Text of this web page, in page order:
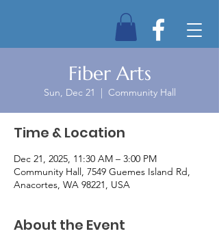
Fiber Arts
Sun, Dec 21
  |
Community Hall
Time & Location
Dec 21, 2025, 11:30 AM – 3:00 PM
Community Hall, 7549 Guemes Island Rd,
Anacortes, WA 98221, USA
About the Event